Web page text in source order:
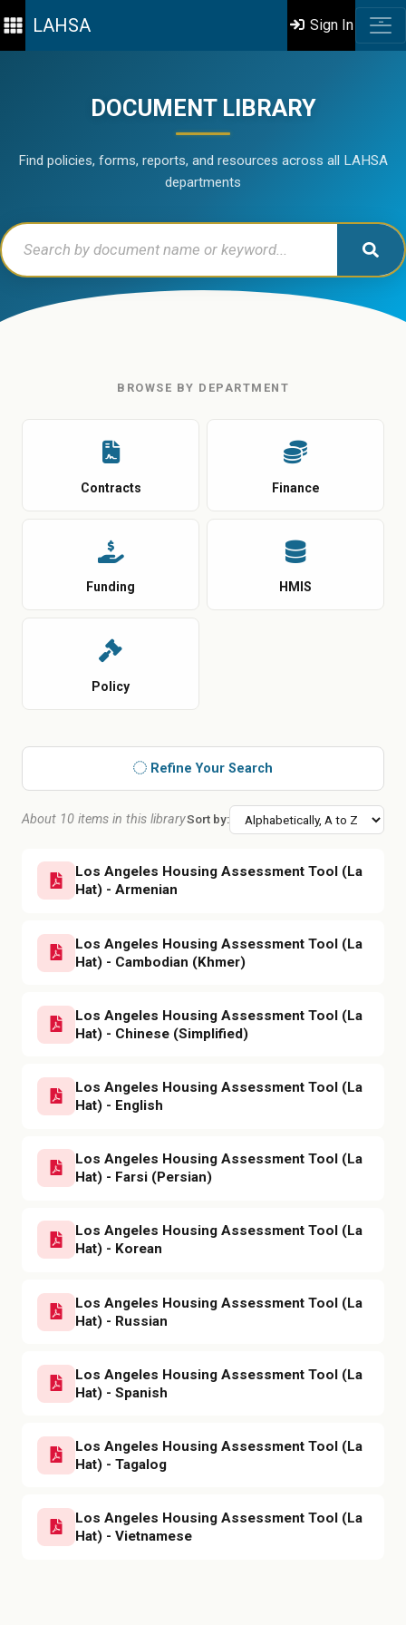
LAHSA Sign In
DOCUMENT LIBRARY
Find policies, forms, reports, and resources across all LAHSA
departments
BROWSE BY DEPARTMENT
Contracts Finance
Funding HMIS
Policy
Refine Your Search
About 10 items in this librarySort by:
Los Angeles Housing Assessment Tool (La
Hat) - Armenian
Los Angeles Housing Assessment Tool (La
Hat) - Cambodian (Khmer)
Los Angeles Housing Assessment Tool (La
Hat) - Chinese (Simplified)
Los Angeles Housing Assessment Tool (La
Hat) - English
Los Angeles Housing Assessment Tool (La
Hat) - Farsi (Persian)
Los Angeles Housing Assessment Tool (La
Hat) - Korean
Los Angeles Housing Assessment Tool (La
Hat) - Russian
Los Angeles Housing Assessment Tool (La
Hat) - Spanish
Los Angeles Housing Assessment Tool (La
Hat) - Tagalog
Los Angeles Housing Assessment Tool (La
Hat) - Vietnamese